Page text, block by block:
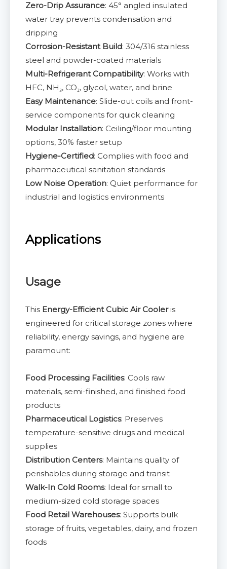
Zero-Drip Assurance: 45° angled insulated
water tray prevents condensation and
dripping
Corrosion-Resistant Build: 304/316 stainless
steel and powder-coated materials
Multi-Refrigerant Compatibility: Works with
HFC, NH₃, CO₂, glycol, water, and brine
Easy Maintenance: Slide-out coils and front-
service components for quick cleaning
Modular Installation: Ceiling/floor mounting
options, 30% faster setup
Hygiene-Certified: Complies with food and
pharmaceutical sanitation standards
Low Noise Operation: Quiet performance for
industrial and logistics environments
Applications
Usage
This Energy-Efficient Cubic Air Cooleris
engineered for critical storage zones where
reliability, energy savings, and hygiene are
paramount:
Food Processing Facilities: Cools raw
materials, semi-finished, and finished food
products
Pharmaceutical Logistics: Preserves
temperature-sensitive drugs and medical
supplies
Distribution Centers: Maintains quality of
perishables during storage and transit
Walk-In Cold Rooms: Ideal for small to
medium-sized cold storage spaces
Food Retail Warehouses: Supports bulk
storage of fruits, vegetables, dairy, and frozen
foods